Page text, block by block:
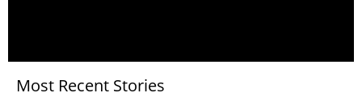
Most Recent Stories